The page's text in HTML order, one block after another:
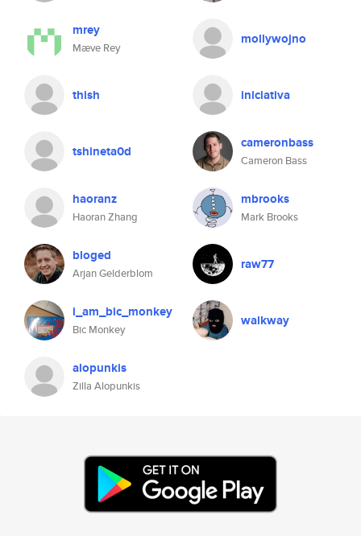
mrey
Mæve Rey
mollywojno
thish iniciativa
tshineta0d cameronbass
Cameron Bass
haoranz
Haoran Zhang
mbrooks
Mark Brooks
bloged
Arjan Gelderblom
raw77
i_am_bic_monkey
Bic Monkey
walkway
alopunkis
Zilla Alopunkis